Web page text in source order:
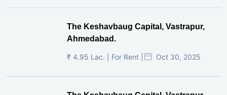
The Keshavbaug Capital, Vastrapur,
Ahmedabad.
₹ 4.95 Lac. | For Rent | Oct 30, 2025